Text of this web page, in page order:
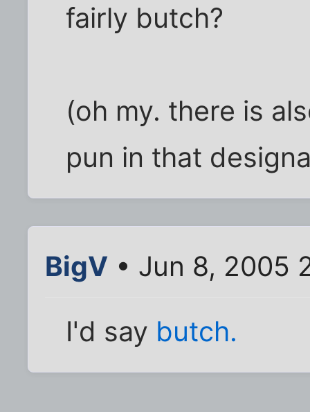
fairly butch?
(oh my. there is
pun in that
BigV • Jun 8, 2005
I'd say butch.